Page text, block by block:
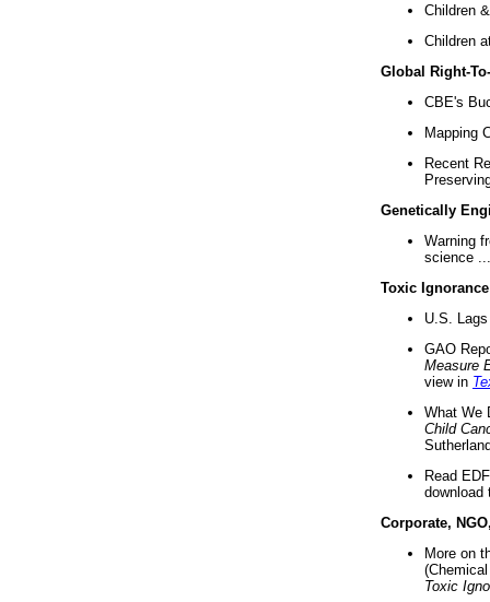
Children
Children
Global Right-
CBE's
Mapping
Recent
Genetically
Warning
science ...
Toxic Ignorance
U.S.
GAO
Measure
view in
What We
Child
Read
download
Corporate,
More on
Toxic